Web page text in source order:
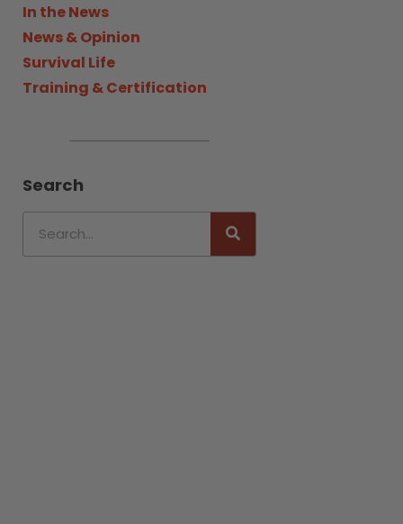
In the News
News & Opinion
Survival Life
Training & Certification
Search